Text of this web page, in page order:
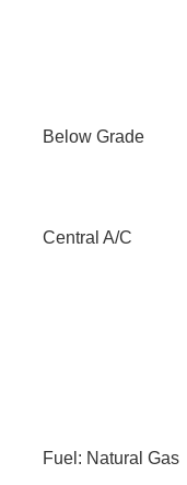
Below Grade
Central A/C
Fuel: Natural Gas